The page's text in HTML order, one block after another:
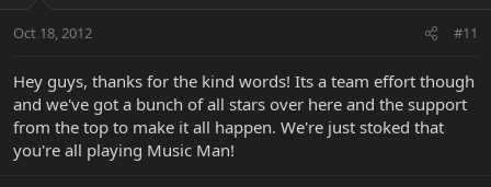
Oct 18, 2012 #11
Hey guys, thanks for the kind words! Its a team effort though
and we've got a bunch of all stars over here and the support
from the top to make it all happen. We're just stoked that
you're all playing Music Man!